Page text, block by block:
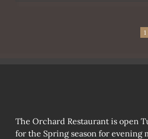
1
The Orchard Restaurant is open
for the Spring season for evening